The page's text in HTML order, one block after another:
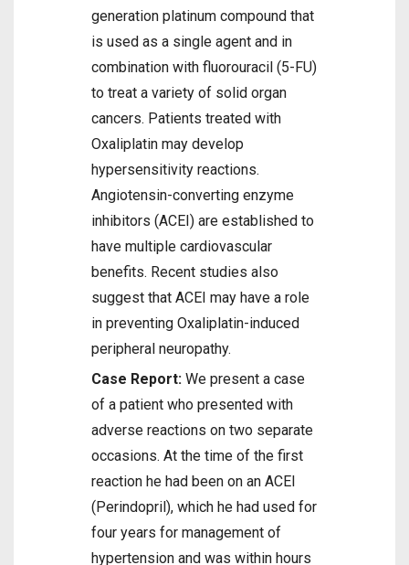
generation platinum compound that
is used as a single agent and in
combination with fluorouracil (5-FU)
to treat a variety of solid organ
cancers. Patients treated with
Oxaliplatin may develop
hypersensitivity reactions.
Angiotensin-converting enzyme
inhibitors (ACEI) are established to
have multiple cardiovascular
benefits. Recent studies also
suggest that ACEI may have a role
in preventing Oxaliplatin-induced
peripheral neuropathy.
Case Report: We present a case
of a patient who presented with
adverse reactions on two separate
occasions. At the time of the first
reaction he had been on an ACEI
(Perindopril), which he had used for
four years for management of
hypertension and was within hours